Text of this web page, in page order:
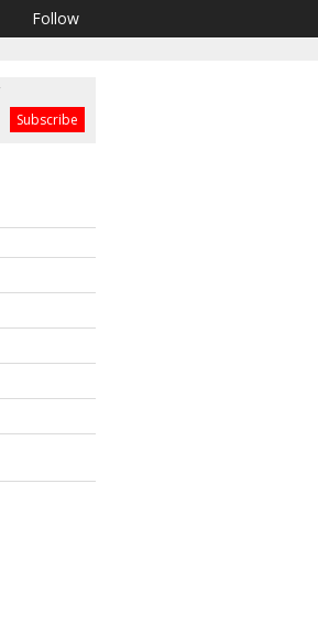
Follow